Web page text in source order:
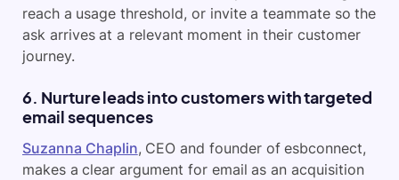
reach a usage threshold, or invite a teammate so the
ask arrives at a relevant moment in their customer
journey.
6. Nurture leads into customers with targeted
email sequences
Suzanna Chaplin, CEO and founder of esbconnect,
makes a clear argument for email as an acquisition